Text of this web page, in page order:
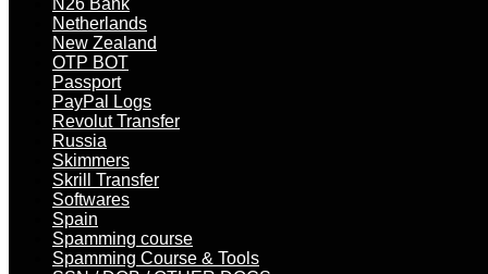
N26 Bank
Netherlands
New Zealand
OTP BOT
Passport
PayPal Logs
Revolut Transfer
Russia
Skimmers
Skrill Transfer
Softwares
Spain
Spamming course
Spamming Course & Tools